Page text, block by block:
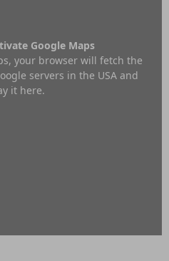
Google Maps
your browser will fetch the
servers in the USA and
it here.